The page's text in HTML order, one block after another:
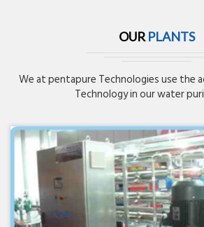
OUR PLANTS
We at pentapure Technologies use the
Technology in our water